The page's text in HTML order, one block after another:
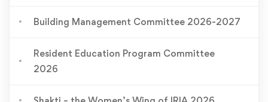
Building Management Committee 2026-2027
Resident Education Program Committee
2026